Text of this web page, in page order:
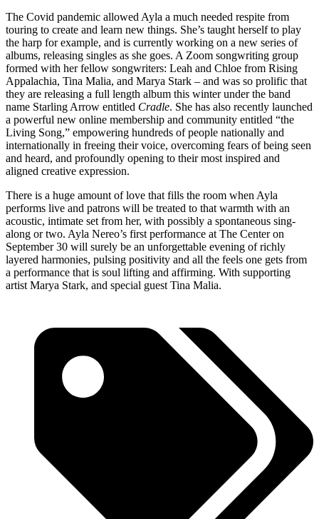
The Covid pandemic allowed Ayla a much needed respite from
touring to create and learn new things. She’s taught herself to play
the harp for example, and is currently working on a new series of
albums, releasing singles as she goes. A Zoom songwriting group
formed with her fellow songwriters: Leah and Chloe from Rising
Appalachia, Tina Malia, and Marya Stark – and was so prolific that
they are releasing a full length album this winter under the band
name Starling Arrow entitled Cradle. She has also recently launched
a powerful new online membership and community entitled “the
Living Song,” empowering hundreds of people nationally and
internationally in freeing their voice, overcoming fears of being seen
and heard, and profoundly opening to their most inspired and
aligned creative expression.
There is a huge amount of love that fills the room when Ayla
performs live and patrons will be treated to that warmth with an
acoustic, intimate set from her, with possibly a spontaneous sing-
along or two. Ayla Nereo’s first performance at The Center on
September 30 will surely be an unforgettable evening of richly
layered harmonies, pulsing positivity and all the feels one gets from
a performance that is soul lifting and affirming. With supporting
artist Marya Stark, and special guest Tina Malia.